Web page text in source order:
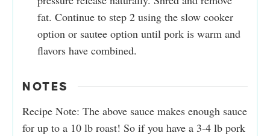
fat. Continue to step 2 using the slow cooker
option or sautee option until pork is warm and
flavors have combined.
NOTES
Recipe Note: The above sauce makes enough sauce
for up to a 10 lb roast! So if you have a 3-4 lb pork